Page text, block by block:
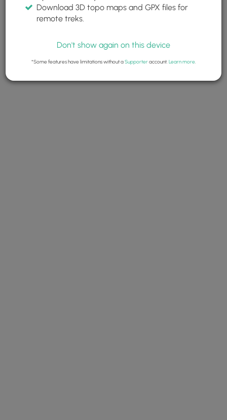
Download 3D topo maps and GPX files for
remote treks.
Don't show again on this device
*Some features have limitations without aSupporteraccount. Learn more.